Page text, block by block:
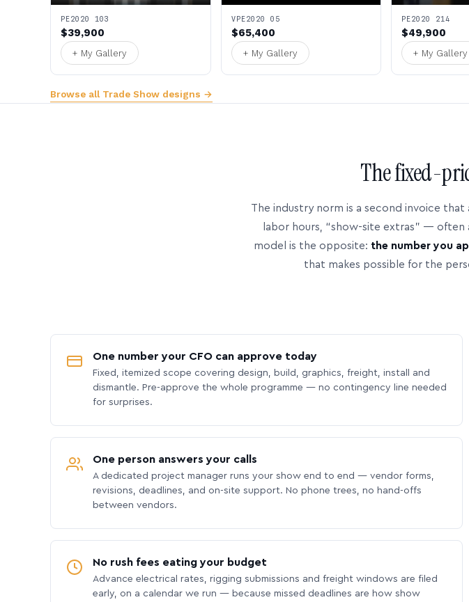
PE2020 103
$39,900
+ My Gallery
VPE2020 05
$65,400
+ My Gallery
PE2020 214
$49,900
+ My Gallery
Browse all Trade Show designs →
The fixed-
The industry norm is a second invoice
labor hours, “show-site extras” —
model is the opposite: the number you
that makes possible for the
One number your CFO can approve today
Fixed, itemized scope covering design, build, graphics, freight, install and
dismantle. Pre-approve the whole programme — no contingency line needed
for surprises.
One person answers your calls
A dedicated project manager runs your show end to end — vendor forms,
revisions, deadlines, and on-site support. No phone trees, no hand-offs
between vendors.
No rush fees eating your budget
Advance electrical rates, rigging submissions and freight windows are filed
early, on a calendar we run — because missed deadlines are how show